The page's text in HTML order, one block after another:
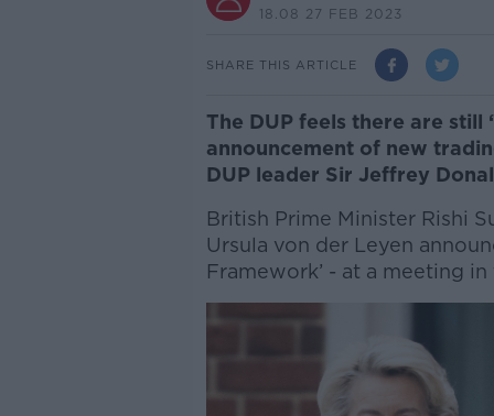
18.08 27 FEB 2023
SHARE THIS ARTICLE
The DUP feels there are
announcement of new
DUP leader Sir Jeffrey
British Prime Minister Rishi
Ursula von der Leyen
Framework’ - at a meeting